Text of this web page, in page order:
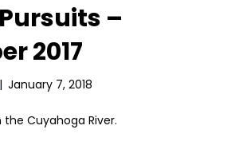
–
2017
| January 7, 2018
Cuyahoga River.